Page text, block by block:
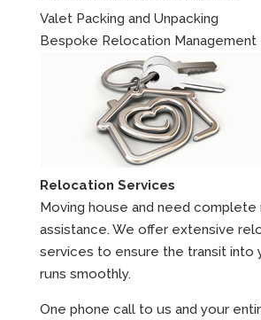
Valet Packing and Unpacking
Bespoke Relocation Management
Relocation Services
Moving house and need
assistance. We offer extensive
services to ensure the transit into
runs smoothly.
One phone call to us and your